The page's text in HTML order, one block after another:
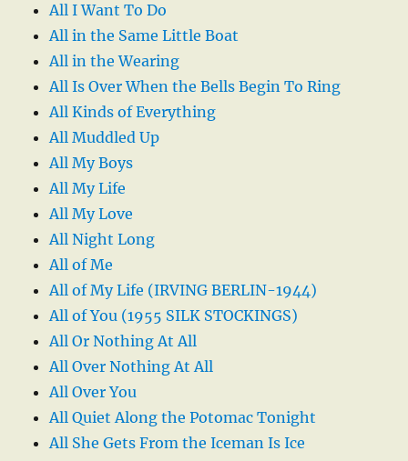
All I Want To Do
All in the Same Little Boat
All in the Wearing
All Is Over When the Bells Begin To Ring
All Kinds of Everything
All Muddled Up
All My Boys
All My Life
All My Love
All Night Long
All of Me
All of My Life (IRVING BERLIN-1944)
All of You (1955 SILK STOCKINGS)
All Or Nothing At All
All Over Nothing At All
All Over You
All Quiet Along the Potomac Tonight
All She Gets From the Iceman Is Ice